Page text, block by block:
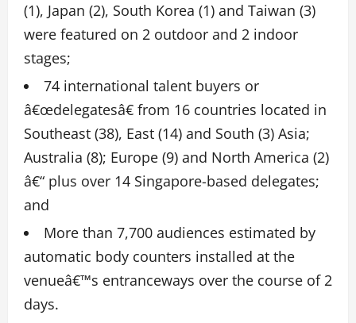
(1), Japan (2), South Korea (1) and Taiwan (3)
were featured on 2 outdoor and 2 indoor
stages;
74 international talent buyers or
â€œdelegatesâ€ from 16 countries located in
Southeast (38), East (14) and South (3) Asia;
Australia (8); Europe (9) and North America (2)
â€“ plus over 14 Singapore-based delegates;
and
More than 7,700 audiences estimated by
automatic body counters installed at the
venueâ€™s entranceways over the course of 2
days.